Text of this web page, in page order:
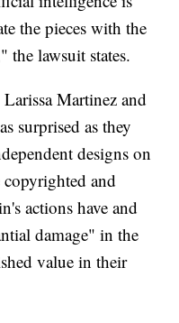
the pieces with the
the lawsuit states.
Martinez and
surprised as they
designs on
copyrighted and
actions have and
damage" in the
value in their